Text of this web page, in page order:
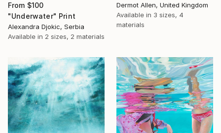
Dermot Allen, United Kingdom
Available in 3 sizes, 4
materials
From $100
"Underwater" Print
Alexandra Djokic, Serbia
Available in 2 sizes, 2 materials